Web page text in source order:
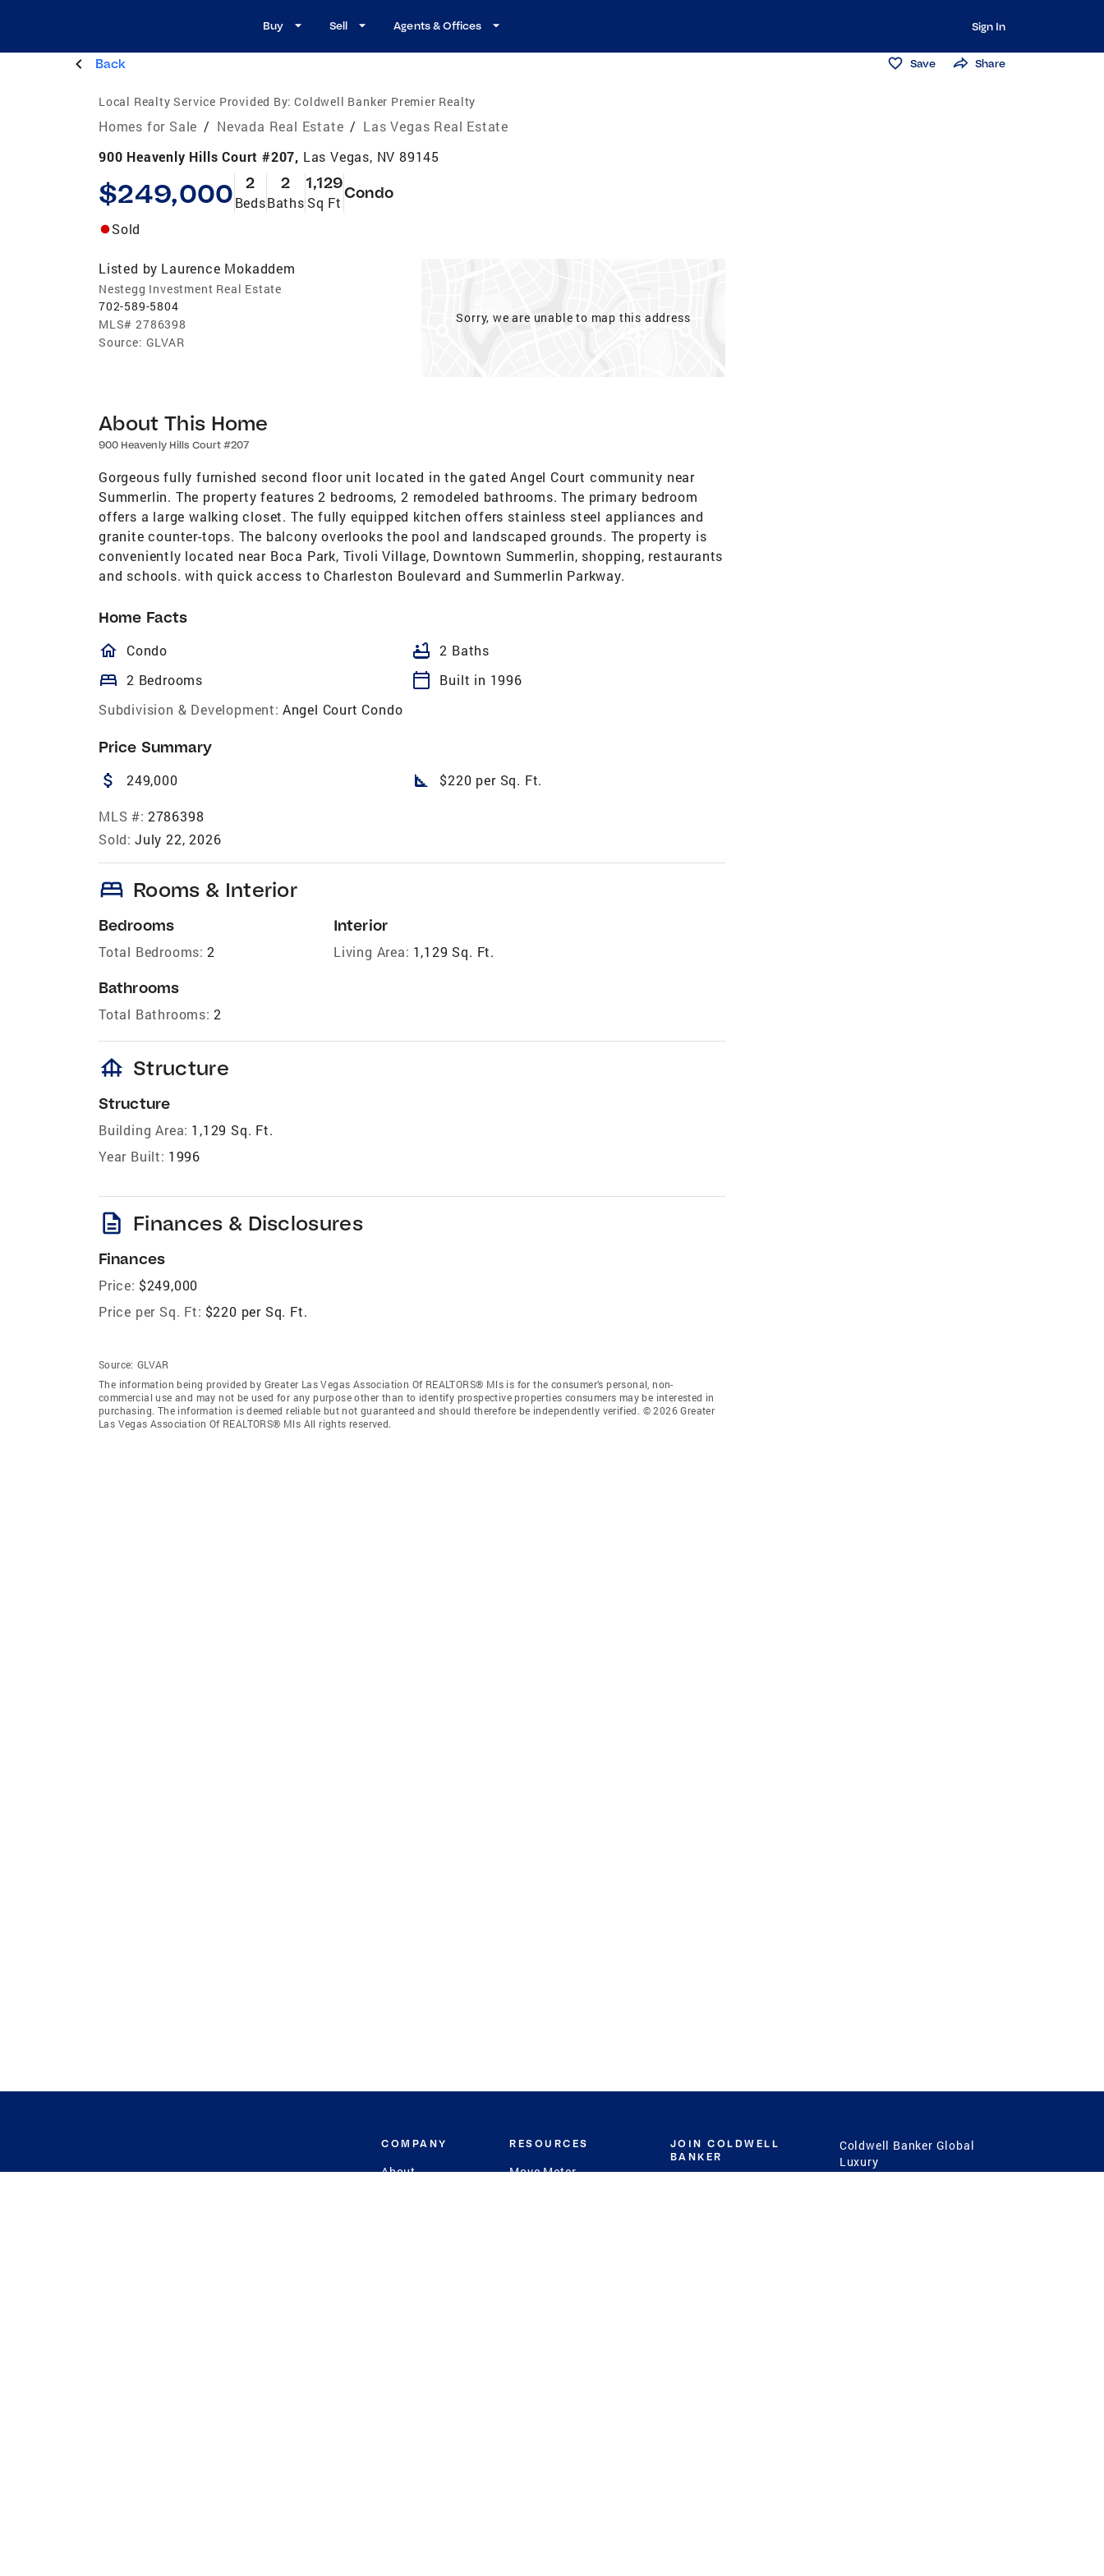
Buy Sell Agents & Offices Sign In
Back Save Share
Local Realty Service Provided By: Coldwell Banker Premier Realty
Homes for Sale / Nevada Real Estate / Las Vegas Real Estate
900 Heavenly Hills Court #207, Las Vegas, NV 89145
$249,000 2
Beds
2
Baths
1,129
Sq Ft
Condo
Sold
Listed by Laurence Mokaddem
Nestegg Investment Real Estate
702-589-5804
MLS# 2786398
Source: GLVAR
Sorry, we are unable to map this address
About This Home
900 Heavenly Hills Court #207
Gorgeous fully furnished second floor unit located in the gated Angel Court community near
Summerlin. The property features 2 bedrooms, 2 remodeled bathrooms. The primary bedroom
offers a large walking closet. The fully equipped kitchen offers stainless steel appliances and
granite counter-tops. The balcony overlooks the pool and landscaped grounds. The property is
conveniently located near Boca Park, Tivoli Village, Downtown Summerlin, shopping, restaurants
and schools. with quick access to Charleston Boulevard and Summerlin Parkway.
Home Facts
homeOutlined
Condo bathtub 2 Baths
bed 2 Bedrooms calendar_today
Built in 1996
Subdivision & Development: Angel Court Condo
Price Summary
attach_money 249,000 square_foot $220 per Sq. Ft.
MLS #: 2786398
Sold: July 22, 2026
bed Rooms & Interior
Bedrooms
Total Bedrooms: 2
Bathrooms
Total Bathrooms: 2
Interior
Living Area: 1,129 Sq. Ft.
foundation Structure
Structure
Building Area: 1,129 Sq. Ft.
Year Built: 1996
description Finances & Disclosures
Finances
Price: $249,000
Price per Sq. Ft: $220 per Sq. Ft.
Source: GLVAR
The information being provided by Greater Las Vegas Association Of REALTORS® Mls is for the consumer’s personal, non-
commercial use and may not be used for any purpose other than to identify prospective properties consumers may be interested in
purchasing. The information is deemed reliable but not guaranteed and should therefore be independently verified. © 2026 Greater
Las Vegas Association Of REALTORS® Mls All rights reserved.
COMPANY
About
RESOURCES
Move Meter
JOIN COLDWELL
BANKER
Coldwell Banker Global
Luxury